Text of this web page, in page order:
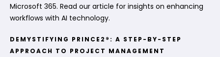
Microsoft 365. Read our article for insights on enhancing
workflows with AI technology.
DEMYSTIFYING PRINCE2®: A STEP-BY-STEP
APPROACH TO PROJECT MANAGEMENT